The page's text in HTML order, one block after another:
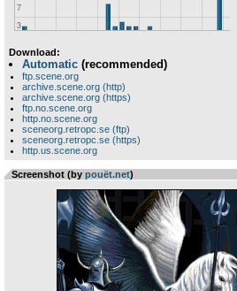
Download:
Automatic (recommended)
ftp.scene.org
archive.scene.org (http)
archive.scene.org (https)
ftp.no.scene.org
http.no.scene.org
sceneorg.retropc.se (ftp)
sceneorg.retropc.se (https)
http.us.scene.org
Screenshot (by pouët.net)